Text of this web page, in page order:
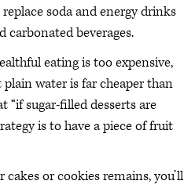
soda and energy drinks
carbonated beverages.
eating is too expensive,
water is far cheaper than
“if sugar-filled desserts are
is to have a piece of fruit
or cookies remains, you’ll